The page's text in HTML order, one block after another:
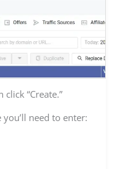
click “Create.”
need to enter: